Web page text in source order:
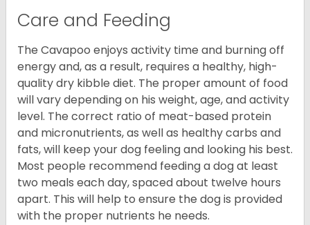
Care and Feeding
The Cavapoo enjoys activity time and burning off
energy and, as a result, requires a healthy, high-
quality dry kibble diet. The proper amount of food
will vary depending on his weight, age, and activity
level. The correct ratio of meat-based protein
and micronutrients, as well as healthy carbs and
fats, will keep your dog feeling and looking his best.
Most people recommend feeding a dog at least
two meals each day, spaced about twelve hours
apart. This will help to ensure the dog is provided
with the proper nutrients he needs.